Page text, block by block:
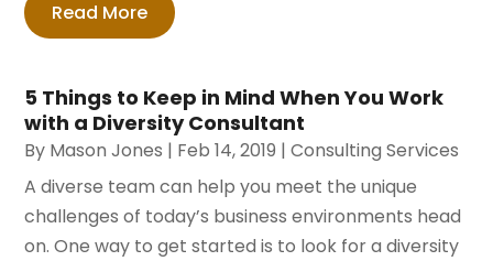
Read More
5 Things to Keep in Mind When You Work
with a Diversity Consultant
By Mason Jones | Feb 14, 2019 |Consulting Services
A diverse team can help you meet the unique
challenges of today’s business environments head
on. One way to get started is to look for a diversity